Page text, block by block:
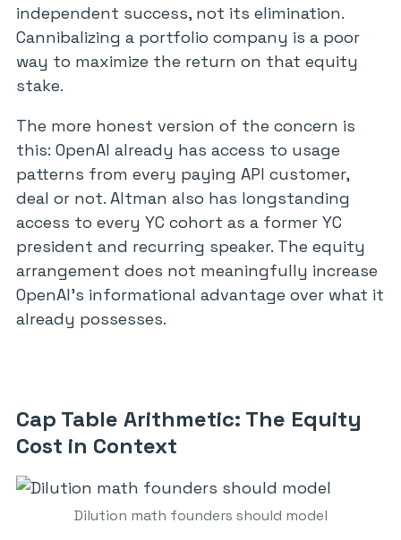
independent success, not its elimination.
Cannibalizing a portfolio company is a poor
way to maximize the return on that equity
stake.
The more honest version of the concern is
this: OpenAI already has access to usage
patterns from every paying API customer,
deal or not. Altman also has longstanding
access to every YC cohort as a former YC
president and recurring speaker. The equity
arrangement does not meaningfully increase
OpenAI’s informational advantage over what it
already possesses.
Cap Table Arithmetic: The Equity
Cost in Context
Dilution math founders should model